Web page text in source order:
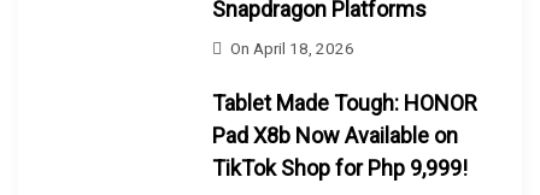
Snapdragon Platforms
On April 18, 2026
Tablet Made Tough: HONOR
Pad X8b Now Available on
TikTok Shop for Php 9,999!